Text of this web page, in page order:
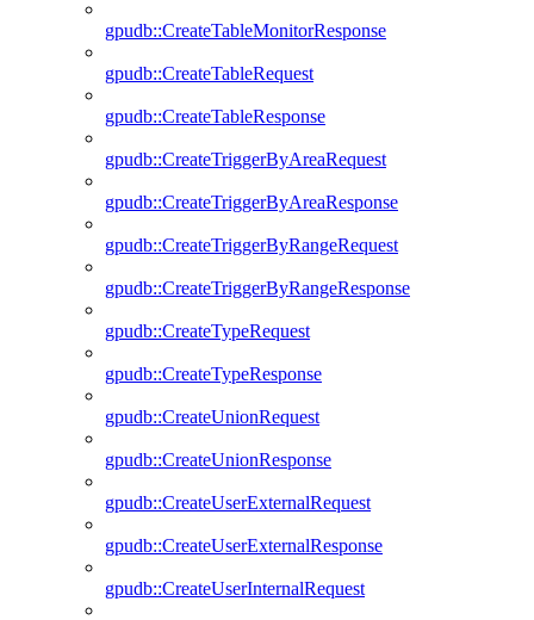
gpudb::CreateTableMonitorResponse
gpudb::CreateTableRequest
gpudb::CreateTableResponse
gpudb::CreateTriggerByAreaRequest
gpudb::CreateTriggerByAreaResponse
gpudb::CreateTriggerByRangeRequest
gpudb::CreateTriggerByRangeResponse
gpudb::CreateTypeRequest
gpudb::CreateTypeResponse
gpudb::CreateUnionRequest
gpudb::CreateUnionResponse
gpudb::CreateUserExternalRequest
gpudb::CreateUserExternalResponse
gpudb::CreateUserInternalRequest